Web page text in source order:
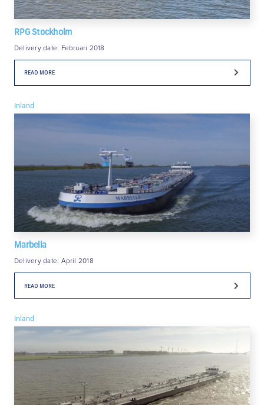
RPG Stockholm
Delivery date: Februari 2018
READ MORE
Marbella
Inland
Delivery date: April 2018
READ MORE
Inland